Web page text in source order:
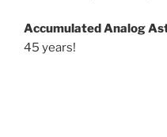
Accumulated Analog
45 years!